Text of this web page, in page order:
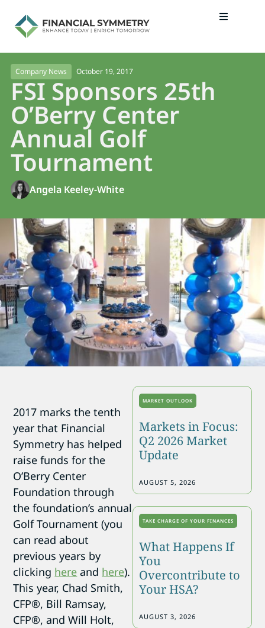
Company News October 19, 2017
FSI Sponsors 25th
O’Berry Center
Annual Golf
Tournament
Angela Keeley-White
2017 marks the tenth
year that Financial
Symmetry has helped
raise funds for the
O’Berry Center
Foundation through
the foundation’s annual
Golf Tournament (you
can read about
previous years by
clicking here and here).
This year, Chad Smith,
CFP®, Bill Ramsay,
CFP®, and Will Holt,
MARKET OUTLOOK
Markets in Focus:
Q2 2026 Market
Update
AUGUST 5, 2026
TAKE CHARGE OF YOUR FINANCES
What Happens If
You
Overcontribute to
Your HSA?
AUGUST 3, 2026